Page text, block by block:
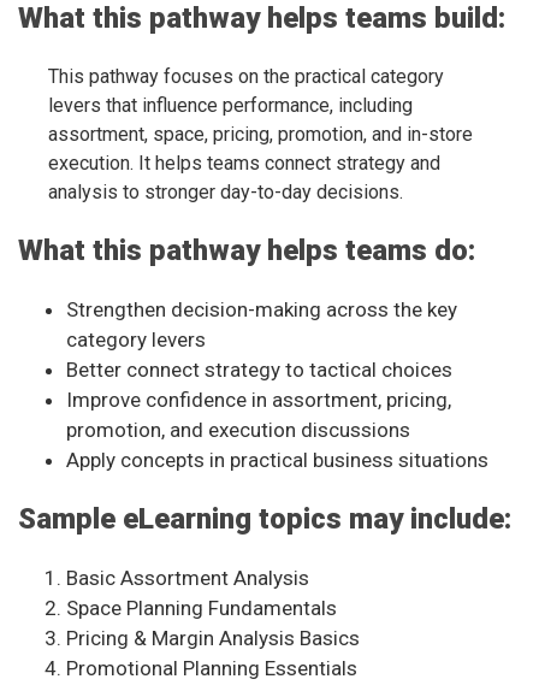
What this pathway helps teams build:
This pathway focuses on the practical category
levers that influence performance, including
assortment, space, pricing, promotion, and in-store
execution. It helps teams connect strategy and
analysis to stronger day-to-day decisions.
What this pathway helps teams do:
Strengthen decision-making across the key
category levers
Better connect strategy to tactical choices
Improve confidence in assortment, pricing,
promotion, and execution discussions
Apply concepts in practical business situations
Sample eLearning topics may include:
Basic Assortment Analysis
Space Planning Fundamentals
Pricing & Margin Analysis Basics
Promotional Planning Essentials